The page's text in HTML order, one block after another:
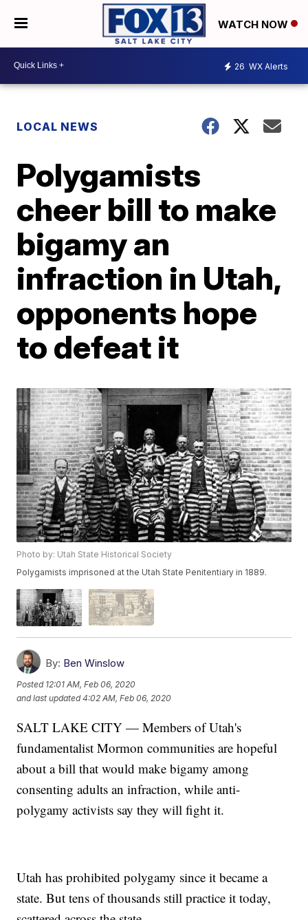
WATCH NOW
26 WX Alerts
LOCAL NEWS
Polygamists
cheer bill to make
bigamy an
infraction in Utah,
opponents hope
to defeat it
Photo by: Utah State Historical Society
Polygamists imprisoned at the Utah State Penitentiary in 1889.
By: Ben Winslow
Posted 12:01 AM, Feb 06, 2020
and last updated 4:02 AM, Feb 06, 2020
SALT LAKE CITY — Members of Utah's
fundamentalist Mormon communities are hopeful
about a bill that would make bigamy among
consenting adults an infraction, while anti-
polygamy activists say they will fight it.
Utah has prohibited polygamy since it became a
state. But tens of thousands still practice it today,